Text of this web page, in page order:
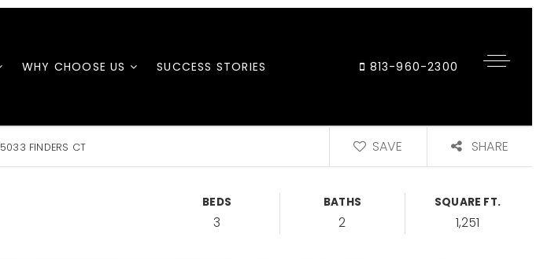
WHY CHOOSE US SUCCESS STORIES 813-960-2300
5033 FINDERS CT SAVE SHARE
BEDS
3
BATHS
2
SQUARE FT.
1,251